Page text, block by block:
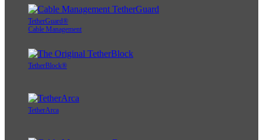
TetherGuard®
Cable Management
TetherBlock®
TetherArca